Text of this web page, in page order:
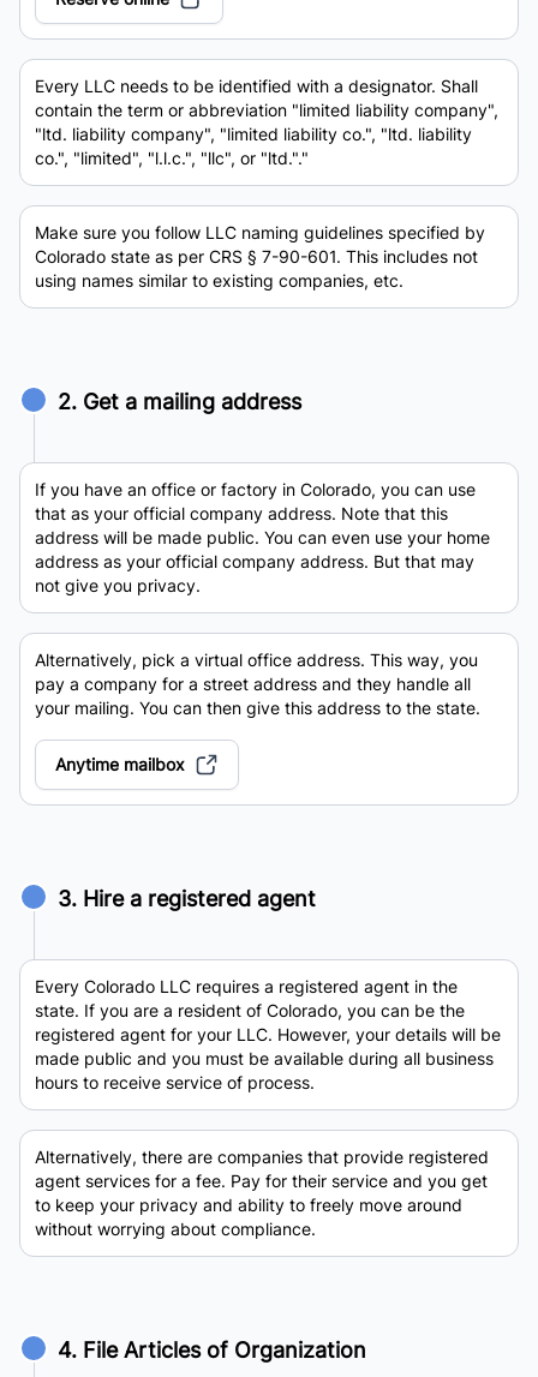
Every LLC needs to be identified with a designator. Shall
contain the term or abbreviation "limited liability company",
"ltd. liability company", "limited liability co.", "ltd. liability
co.", "limited", "l.l.c.", "llc", or "ltd."."
Make sure you follow LLC naming guidelines specified by
Colorado state as per CRS § 7-90-601. This includes not
using names similar to existing companies, etc.
2. Get a mailing address
If you have an office or factory in Colorado, you can use
that as your official company address. Note that this
address will be made public. You can even use your home
address as your official company address. But that may
not give you privacy.
Alternatively, pick a virtual office address. This way, you
pay a company for a street address and they handle all
your mailing. You can then give this address to the state.
Anytime mailbox
3. Hire a registered agent
Every Colorado LLC requires a registered agent in the
state. If you are a resident of Colorado, you can be the
registered agent for your LLC. However, your details will be
made public and you must be available during all business
hours to receive service of process.
Alternatively, there are companies that provide registered
agent services for a fee. Pay for their service and you get
to keep your privacy and ability to freely move around
without worrying about compliance.
4. File Articles of Organization